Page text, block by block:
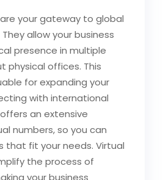
your gateway to global
allow your business
presence in multiple
physical offices. This
for expanding your
with international
an extensive
numbers, so you can
that fit your needs. Virtual
the process of
your business